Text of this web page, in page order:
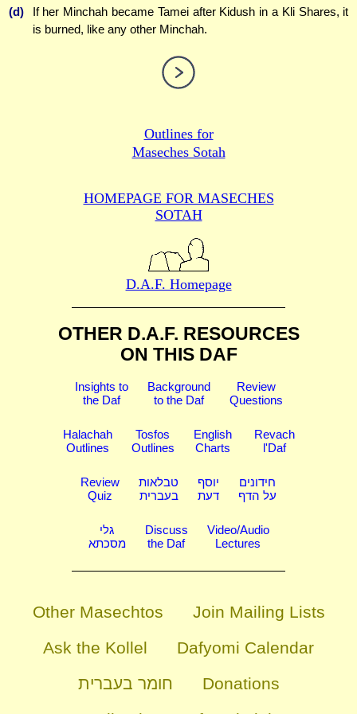
(d)
If her Minchah became Tamei after Kidush in a Kli Shares, it
is burned, like any other Minchah.
Outlines for
Maseches Sotah
HOMEPAGE FOR MASECHES
SOTAH
D.A.F. Homepage
OTHER D.A.F. RESOURCES
ON THIS DAF
Insights to
the Daf
Background
to the Daf
Review
Questions
Halachah
Outlines
Tosfos
Outlines
English
Charts
Revach
l'Daf
Review
Quiz
טבלאות
בעברית
יוסף
דעת
חידונים
על הדף
גלי
מסכתא
Discuss
the Daf
Video/Audio
Lectures
Other Masechtos
Join Mailing Lists
Ask the Kollel
Dafyomi Calendar
חומר בעברית
Donations